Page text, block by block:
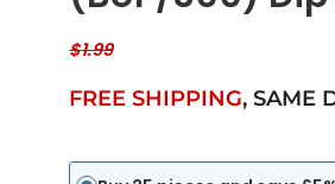
$1.99
FREE SHIPPING, SAME